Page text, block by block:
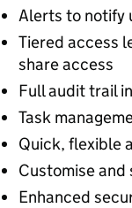
Alerts to notify
Tiered access
share access
Full audit trail
Task
Quick, flexible
Customise
Enhanced